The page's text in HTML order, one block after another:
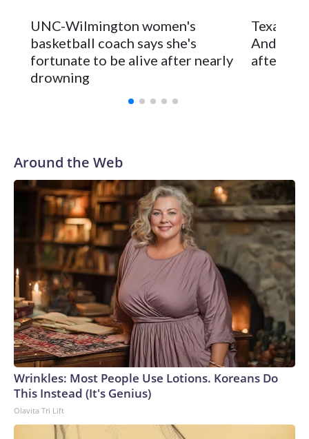
leader Mikayla Blakes. She averaged 27 points per game
and was Southeastern Conference player of the year.
Vanderbilt was ranked as high as No. 5 and finished No. 10
with a 29-5 record after reaching the NCAA Sweet 16.
UNC-Wilmington women's
basketball coach says she's
fortunate to be alive after nearly
drowning
Texas
after 2
Around the Web
Wrinkles: Most People Use Lotions. Koreans Do
This Instead (It's Genius)
Olavita Tri Lift